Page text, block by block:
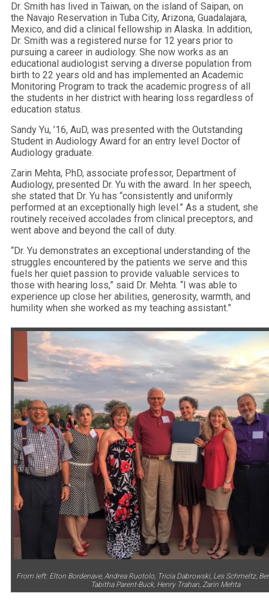
Dr. Smith has lived in Taiwan, on the island of Saipan, on
the Navajo Reservation in Tuba City, Arizona, Guadalajara,
Mexico, and did a clinical fellowship in Alaska. In addition,
Dr. Smith was a registered nurse for 12 years prior to
pursuing a career in audiology. She now works as an
educational audiologist serving a diverse population from
birth to 22 years old and has implemented an Academic
Monitoring Program to track the academic progress of all
the students in her district with hearing loss regardless of
education status.
Sandy Yu, ’16, AuD, was presented with the Outstanding
Student in Audiology Award for an entry level Doctor of
Audiology graduate.
Zarin Mehta, PhD, associate professor, Department of
Audiology, presented Dr. Yu with the award. In her speech,
she stated that Dr. Yu has “consistently and uniformly
performed at an exceptionally high level.” As a student, she
routinely received accolades from clinical preceptors, and
went above and beyond the call of duty.
“Dr. Yu demonstrates an exceptional understanding of the
struggles encountered by the patients we serve and this
fuels her quiet passion to provide valuable services to
those with hearing loss,” said Dr. Mehta. “I was able to
experience up close her abilities, generosity, warmth, and
humility when she worked as my teaching assistant.”
From left: Elton Bordenave, Andrea Ruotolo, Tricia Dabrowski, Les Schmeltz,
Tabitha Parent-Buck, Henry Trahan, Zarin Mehta